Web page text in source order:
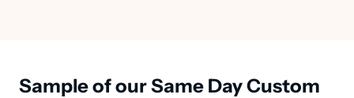
Sample of our Same Day Custom